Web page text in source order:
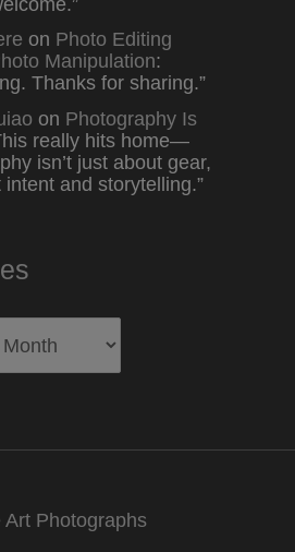
on Photo Editing
Manipulation:
Thanks for sharing.”
on Photography Is
really hits home—
isn’t just about gear,
intent and storytelling.”
Art Photographs